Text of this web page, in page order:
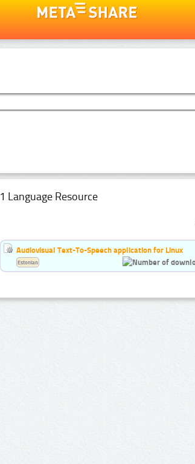
1 Language Resource
Audiovisual Text-To-Speech application for Linux
Estonian